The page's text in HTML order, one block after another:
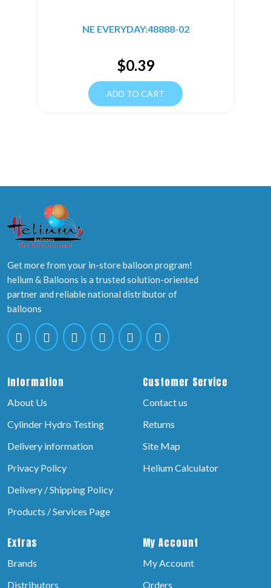
NE EVERYDAY:48888-02
$0.39
ADD TO CART
Get more from your in-store balloon program!
helium & Balloons is a trusted solution-oriented
partner and reliable national distributor of
balloons
Information
About Us
Cylinder Hydro Testing
Delivery information
Privacy Policy
Delivery / Shipping Policy
Products / Services Page
Customer Service
Contact us
Returns
Site Map
Helium Calculator
Extras
Brands
Distributors
My Account
My Account
Orders